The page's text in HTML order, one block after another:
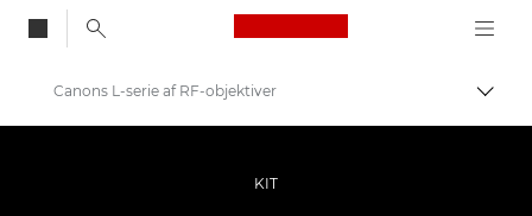
Canon Logo, back
Skift
Canons L-serie af RF-objektiver
KIT